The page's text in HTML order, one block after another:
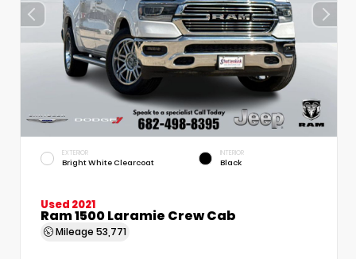
EXTERIOR
Bright White Clearcoat
INTERIOR
Black
Used 2021
Ram 1500 Laramie Crew Cab
Mileage 53,771